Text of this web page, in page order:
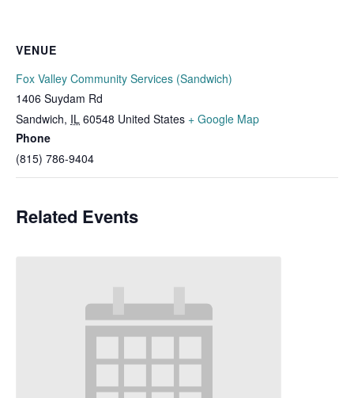
VENUE
Fox Valley Community Services (Sandwich)
1406 Suydam Rd
Sandwich, IL 60548 United States + Google Map
Phone
(815) 786-9404
Related Events